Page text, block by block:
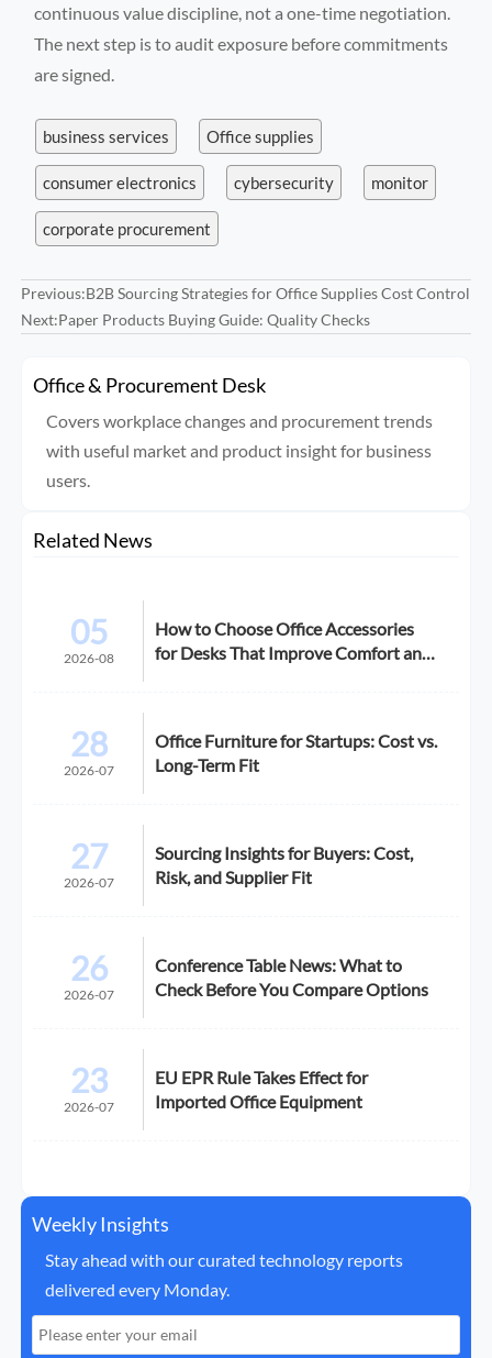
continuous value discipline, not a one-time negotiation.
The next step is to audit exposure before commitments
are signed.
business services Office supplies
consumer electronics cybersecurity monitor
corporate procurement
Previous:B2B Sourcing Strategies for Office Supplies Cost Control
Next:Paper Products Buying Guide: Quality Checks
Office & Procurement Desk
Covers workplace changes and procurement trends
with useful market and product insight for business
users.
Related News
05
2026-08
How to Choose Office Accessories
for Desks That Improve Comfort and
28
2026-07
Office Furniture for Startups: Cost vs.
Long-Term Fit
27
2026-07
Sourcing Insights for Buyers: Cost,
Risk, and Supplier Fit
26
2026-07
Conference Table News: What to
Check Before You Compare Options
23
2026-07
EU EPR Rule Takes Effect for
Imported Office Equipment
Weekly Insights
Stay ahead with our curated technology reports
delivered every Monday.